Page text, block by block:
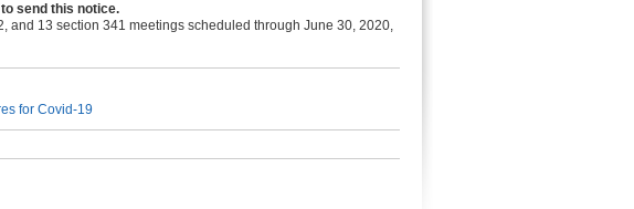
send this notice.
and 13 section 341 meetings scheduled through June 30, 2020,
for Covid-19